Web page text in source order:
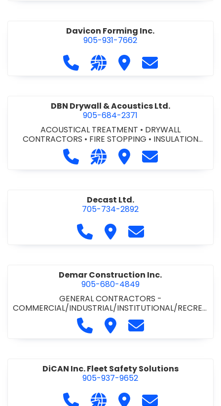
Davicon Forming Inc.
905-931-7662
Call Davicon Forming Inc. at 905-
Visit our website https://
Visit Davicon Forming
Contact
DBN Drywall & Acoustics Ltd.
905-684-2371
ACOUSTICAL TREATMENT • DRYWALL
CONTRACTORS • FIRE STOPPING • INSULATION
CONTRACTORS
Call DBN Drywall & Acoustics Ltd.
Visit our website http://
Visit DBN Drywall &
Contact DBN
Decast Ltd.
705-734-2892
Call Decast Ltd. at 705-734-
Visit Decast Ltd.Contact Decast
Demar Construction Inc.
905-680-4849
GENERAL CONTRACTORS -
COMMERCIAL/INDUSTRIAL/INSTITUTIONAL/RECREA
TIONAL•PAVING CONTRACTORS
Call Demar Construction Inc.
Visit Demar Construction
Contact Demar
DiCAN Inc. Fleet Safety Solutions
905-937-9652
Call DiCAN Inc. Fleet Safety
Visit our website https://
Visit DiCAN Inc. Fleet
Contact DiCAN